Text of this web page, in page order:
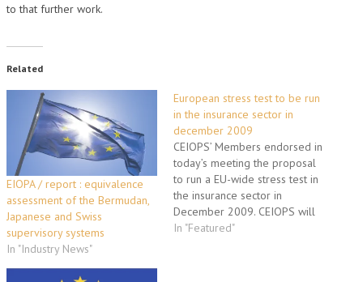
to that further work.
Related
EIOPA / report : equivalence
assessment of the Bermudan,
Japanese and Swiss
supervisory systems
In "Industry News"
European stress test to be run
in the insurance sector in
december 2009
CEIOPS’ Members endorsed in
today’s meeting the proposal
to run a EU-wide stress test in
the insurance sector in
December 2009. CEIOPS will
continue to develop the
In "Featured"